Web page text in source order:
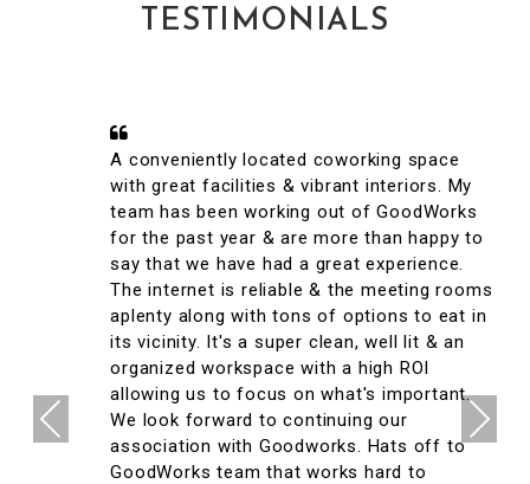
TESTIMONIALS
A conveniently located coworking space
with great facilities & vibrant interiors. My
team has been working out of GoodWorks
for the past year & are more than happy to
say that we have had a great experience.
The internet is reliable & the meeting rooms
aplenty along with tons of options to eat in
its vicinity. It's a super clean, well lit & an
organized workspace with a high ROI
allowing us to focus on what's important.
We look forward to continuing our
association with Goodworks. Hats off to
GoodWorks team that works hard to
Previous Next